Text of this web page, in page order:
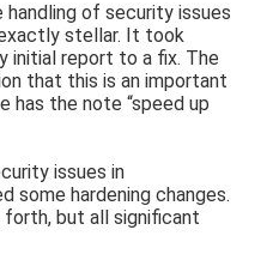
handling of security issues
stellar. It took
initial report to a fix. The
that this is an important
has the note “speed up
issues in
some hardening changes.
but all significant